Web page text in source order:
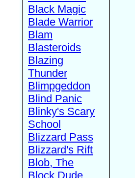
Black Magic
Blade Warrior
Blam
Blasteroids
Blazing
Thunder
Blimpgeddon
Blind Panic
Blinky's Scary
School
Blizzard Pass
Blizzard's Rift
Blob, The
Block Dude